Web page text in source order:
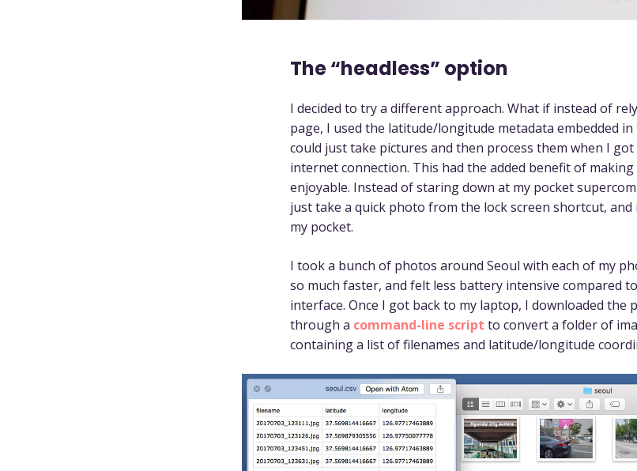
The “headless” option
I decided to try a different approach. What if instead of
page, I used the latitude/longitude metadata embedded
could just take pictures and then process them when I
internet connection. This had the added benefit of
enjoyable. Instead of staring down at my pocket
just take a quick photo from the lock screen shortcut, and
my pocket.
I took a bunch of photos around Seoul with each of my
so much faster, and felt less battery intensive compared
interface. Once I got back to my laptop, I downloaded the
through a command-line script to convert a folder of
containing a list of filenames and latitude/longitude